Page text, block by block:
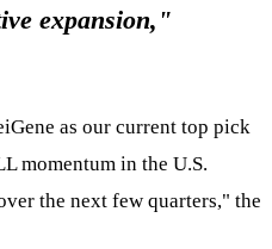
expansion,"
as our current top pick
momentum in the U.S.
the next few quarters," the